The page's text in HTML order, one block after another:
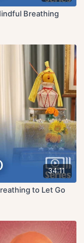
Breathing
34:11
to Let Go